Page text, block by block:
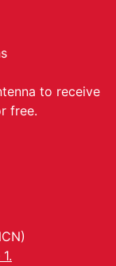
to receive
free.